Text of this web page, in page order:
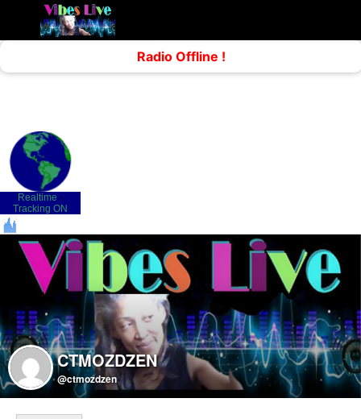
Realtime -
Tracking ON
CTMOZDZEN
@ctmozdzen